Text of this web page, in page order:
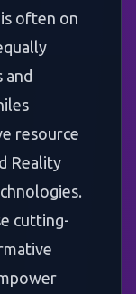
often on
resource
Reality
cutting-